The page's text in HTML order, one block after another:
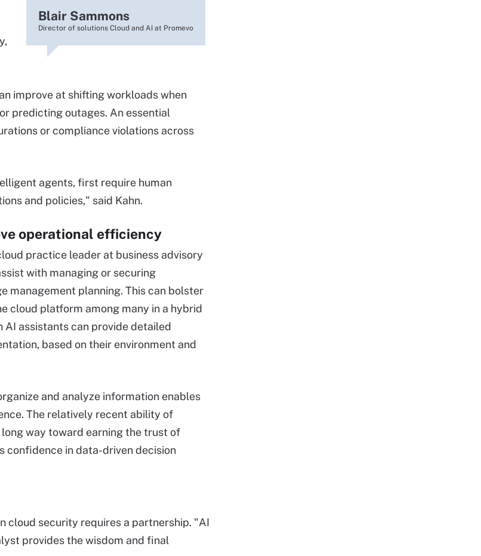
Blair Sammons
Director of solutions Cloud and AI at Promevo
improve at shifting workloads when
predicting outages. An essential
or compliance violations across
agents, first require human
and policies," said Kahn.
operational efficiency
practice leader at business advisory
with managing or securing
management planning. This can bolster
cloud platform among many in a hybrid
AI assistants can provide detailed
based on their environment and
and analyze information enables
The relatively recent ability of
way toward earning the trust of
confidence in data-driven decision
cloud security requires a partnership. "AI
provides the wisdom and final